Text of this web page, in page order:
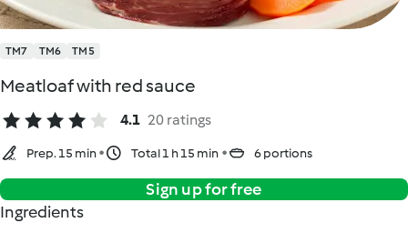
TM7 TM6 TM5
Meatloaf with red sauce
4.1 20 ratings
Prep. 15 min Total 1 h 15 min 6 portions
Sign up for free
Ingredients